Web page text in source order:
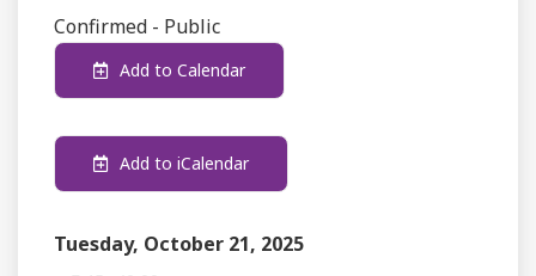
Confirmed - Public
Add to Calendar
Add to iCalendar
Tuesday, October 21, 2025